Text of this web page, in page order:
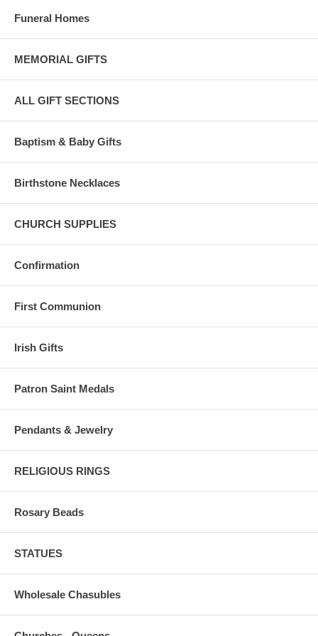
Funeral Homes
MEMORIAL GIFTS
ALL GIFT SECTIONS
Baptism & Baby Gifts
Birthstone Necklaces
CHURCH SUPPLIES
Confirmation
First Communion
Irish Gifts
Patron Saint Medals
Pendants & Jewelry
RELIGIOUS RINGS
Rosary Beads
STATUES
Wholesale Chasubles